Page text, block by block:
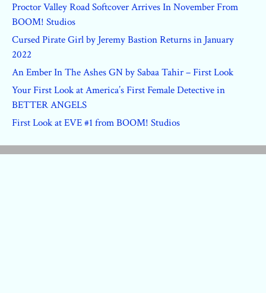
Proctor Valley Road Softcover Arrives In November From
BOOM! Studios
Cursed Pirate Girl by Jeremy Bastion Returns in January
2022
An Ember In The Ashes GN by Sabaa Tahir – First Look
Your First Look at America’s First Female Detective in
BETTER ANGELS
First Look at EVE #1 from BOOM! Studios